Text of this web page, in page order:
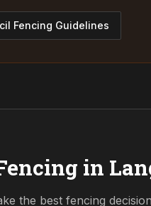
Fencing Guidelines
in
the best fencing